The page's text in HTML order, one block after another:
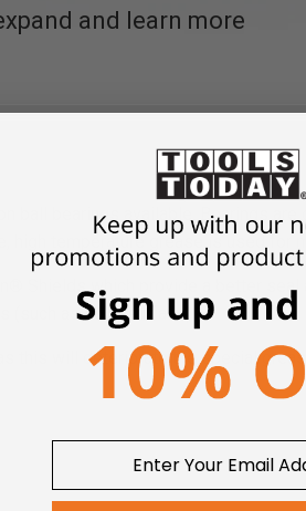
and learn more
ball bearings available. Bearings
temperature grease is used for
Shields which provide a better
as solid surface).
this will deteriorate the special